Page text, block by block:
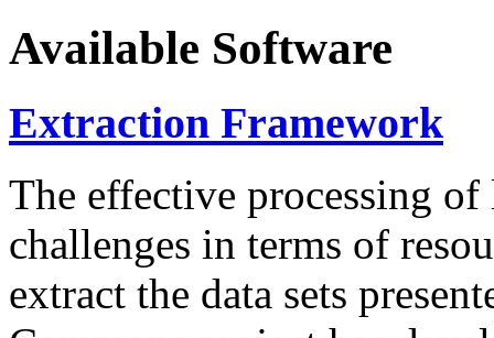
Available Software
Extraction Framework
The effective processing of
challenges in terms of
extract the data sets